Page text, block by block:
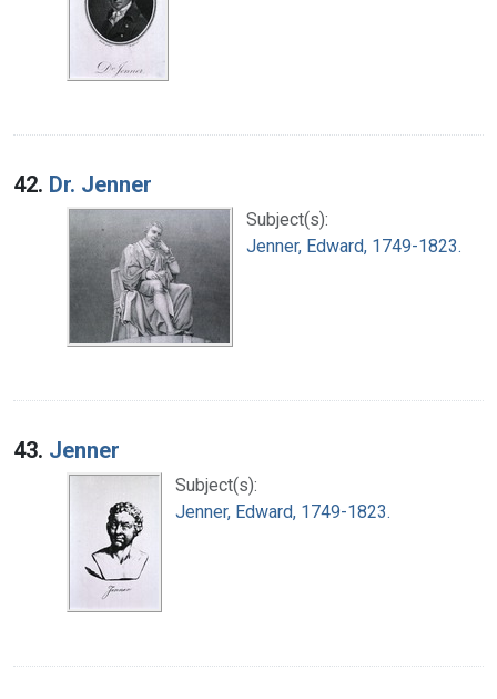
42. Dr. Jenner
Subject(s):
Jenner, Edward, 1749-1823.
43. Jenner
Subject(s):
Jenner, Edward, 1749-1823.